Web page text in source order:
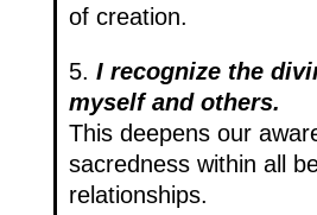
of creation.
5. I recognize the
myself and others.
This deepens our
sacredness within all
relationships.